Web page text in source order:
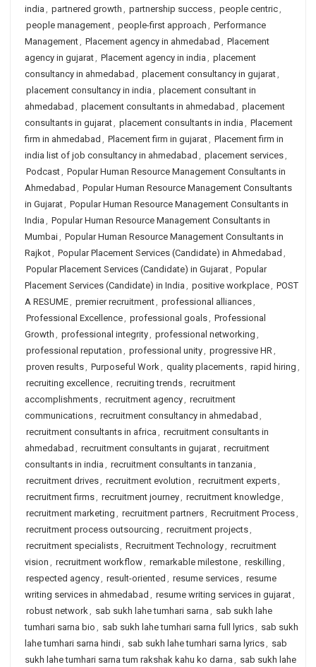
india , partnered growth , partnership success, people centric,
people management, people-first approach , Performance
Management, Placement agency in ahmedabad , Placement
agency in gujarat, Placement agency in india , placement
consultancy in ahmedabad , placement consultancy in gujarat,
placement consultancy in india , placement consultant in
ahmedabad , placement consultants in ahmedabad , placement
consultants in gujarat, placement consultants in india , Placement
firm in ahmedabad , Placement firm in gujarat, Placement firm in
india list of job consultancy in ahmedabad , placement services,
Podcast, Popular Human Resource Management Consultants in
Ahmedabad , Popular Human Resource Management Consultants
in Gujarat, Popular Human Resource Management Consultants in
India , Popular Human Resource Management Consultants in
Mumbai, Popular Human Resource Management Consultants in
Rajkot, Popular Placement Services (Candidate) in Ahmedabad ,
Popular Placement Services (Candidate) in Gujarat, Popular
Placement Services (Candidate) in India , positive workplace, POST
A RESUME, premier recruitment, professional alliances,
Professional Excellence, professional goals, Professional
Growth , professional integrity, professional networking ,
professional reputation , professional unity, progressive HR,
proven results, Purposeful Work, quality placements, rapid hiring ,
recruiting excellence, recruiting trends, recruitment
accomplishments, recruitment agency, recruitment
communications, recruitment consultancy in ahmedabad ,
recruitment consultants in africa , recruitment consultants in
ahmedabad , recruitment consultants in gujarat, recruitment
consultants in india , recruitment consultants in tanzania ,
recruitment drives, recruitment evolution , recruitment experts,
recruitment firms, recruitment journey, recruitment knowledge,
recruitment marketing , recruitment partners, Recruitment Process,
recruitment process outsourcing , recruitment projects,
recruitment specialists, Recruitment Technology, recruitment
vision , recruitment workflow, remarkable milestone, reskilling ,
respected agency, result-oriented , resume services, resume
writing services in ahmedabad , resume writing services in gujarat,
robust network, sab sukh lahe tumhari sarna , sab sukh lahe
tumhari sarna bio , sab sukh lahe tumhari sarna full lyrics, sab sukh
lahe tumhari sarna hindi, sab sukh lahe tumhari sarna lyrics, sab
sukh lahe tumhari sarna tum rakshak kahu ko darna , sab sukh lahe